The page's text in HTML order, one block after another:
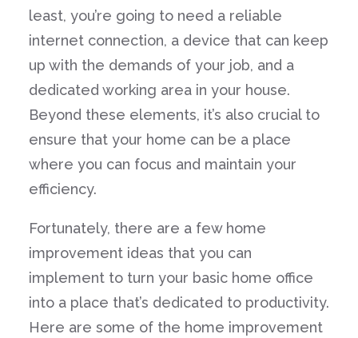
least, you’re going to need a reliable
internet connection, a device that can keep
up with the demands of your job, and a
dedicated working area in your house.
Beyond these elements, it’s also crucial to
ensure that your home can be a place
where you can focus and maintain your
efficiency.
Fortunately, there are a few home
improvement ideas that you can
implement to turn your basic home office
into a place that’s dedicated to productivity.
Here are some of the home improvement